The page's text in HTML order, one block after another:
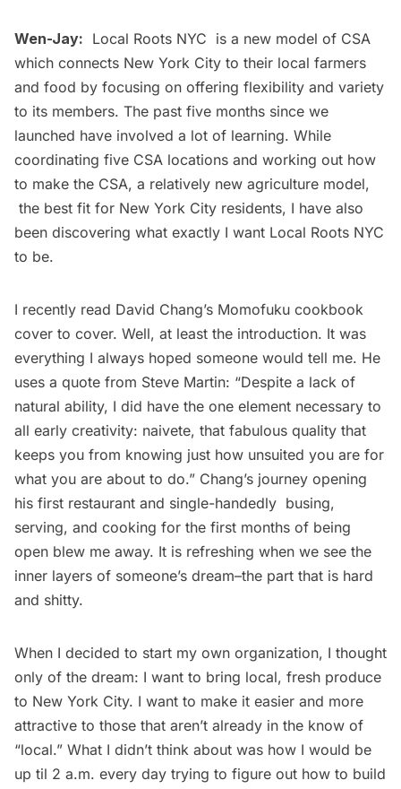
Wen-Jay: Local Roots NYC is a new model of CSA
which connects New York City to their local farmers
and food by focusing on offering flexibility and variety
to its members. The past five months since we
launched have involved a lot of learning. While
coordinating five CSA locations and working out how
to make the CSA, a relatively new agriculture model,
the best fit for New York City residents, I have also
been discovering what exactly I want Local Roots NYC
to be.
I recently read David Chang’s Momofuku cookbook
cover to cover. Well, at least the introduction. It was
everything I always hoped someone would tell me. He
uses a quote from Steve Martin: “Despite a lack of
natural ability, I did have the one element necessary to
all early creativity: naivete, that fabulous quality that
keeps you from knowing just how unsuited you are for
what you are about to do.” Chang’s journey opening
his first restaurant and single-handedly busing,
serving, and cooking for the first months of being
open blew me away. It is refreshing when we see the
inner layers of someone’s dream–the part that is hard
and shitty.
When I decided to start my own organization, I thought
only of the dream: I want to bring local, fresh produce
to New York City. I want to make it easier and more
attractive to those that aren’t already in the know of
“local.” What I didn’t think about was how I would be
up til 2 a.m. every day trying to figure out how to build